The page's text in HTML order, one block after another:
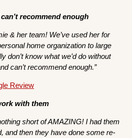
recommend enough
& her team! We’ve used her for
home organization to large
don’t know what we’d do without
can’t recommend enough.”
Review
with them
short of AMAZING! I had them
and then they have done some re-